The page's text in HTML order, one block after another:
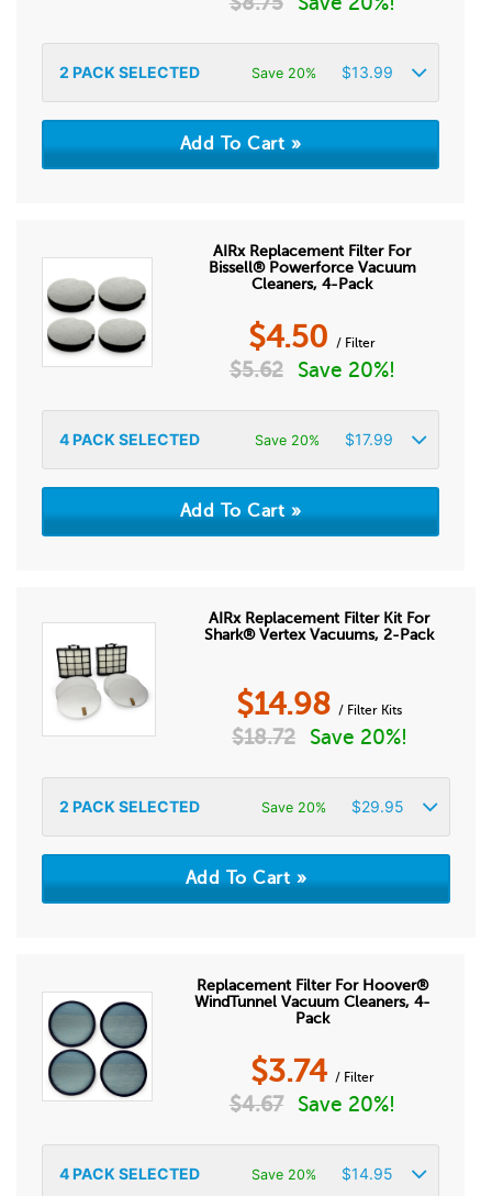
2 PACK SELECTED Save 20% $13.99
AIRx Replacement Filter For
Bissell® Powerforce Vacuum
Cleaners, 4-Pack
$4.50 / Filter
$5.62 Save 20%!
4PACK SELECTED Save 20% $17.99
AIRx Replacement Filter Kit For
Shark® Vertex Vacuums, 2-Pack
$14.98 / Filter Kits
$18.72 Save 20%!
2 PACK SELECTED Save 20% $29.95
Replacement Filter For Hoover®
WindTunnel Vacuum Cleaners, 4-
Pack
$3.74 / Filter
$4.67 Save 20%!
4PACK SELECTED Save 20% $14.95